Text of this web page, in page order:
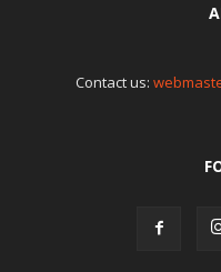
Contact us: